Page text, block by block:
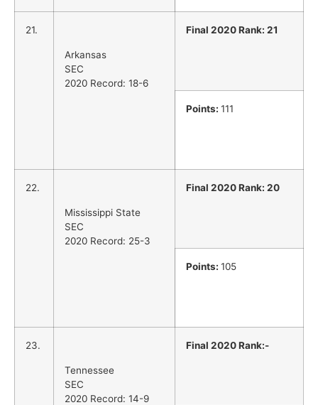
21.
Arkansas
SEC
2020 Record: 18-6
Final 2020 Rank: 21
Points: 111
22.
Mississippi State
SEC
2020 Record: 25-3
Final 2020 Rank: 20
Points: 105
23.
Tennessee
SEC
2020 Record: 14-9
Final 2020 Rank:-